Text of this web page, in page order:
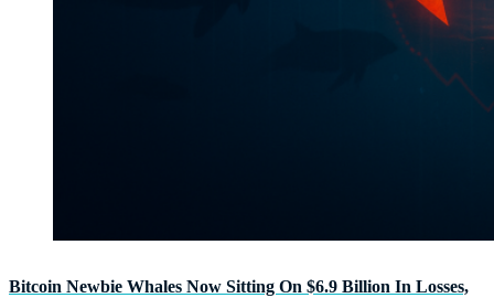
Bitcoin Newbie Whales Now Sitting On $6.9 Billion In Losses,